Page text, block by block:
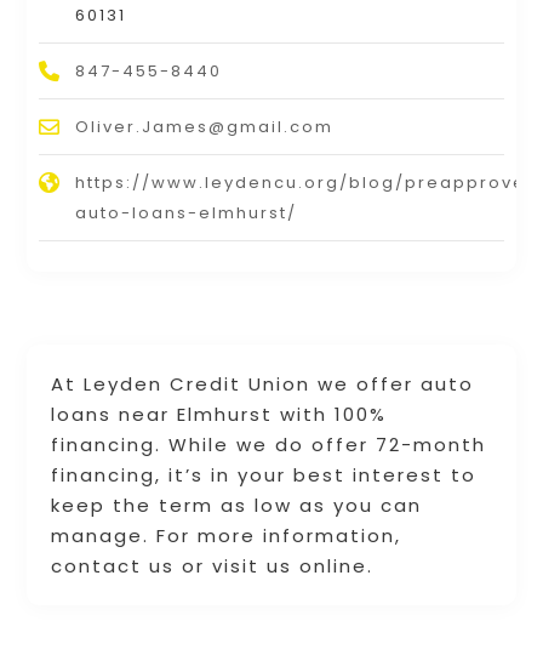
At Leyden Credit Union we offer auto
loans near Elmhurst with 100%
financing. While we do offer 72-month
financing, it’s in your best interest to
keep the term as low as you can
manage. For more information,
contact us or visit us online.
60131
847-455-8440
Oliver.James@gmail.com
https://www.leydencu.org/blog/
auto-loans-elmhurst/